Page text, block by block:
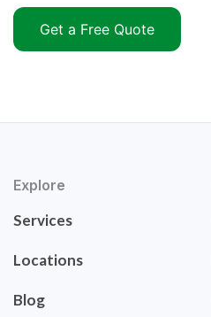
Get a Free Quote
Explore
Services
Locations
Blog